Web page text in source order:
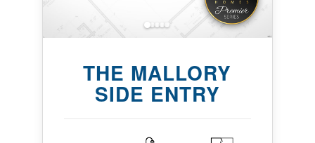
THE MALLORY
SIDE ENTRY